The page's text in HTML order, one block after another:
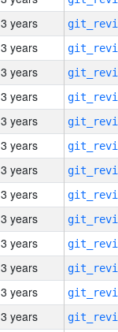
3 years
3 years
3 years
3 years
3 years
3 years
3 years
3 years
3 years
3 years
3 years
3 years
3 years